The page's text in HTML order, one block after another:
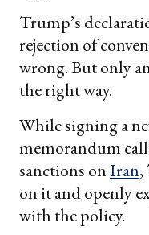
Trump’s
rejection of
wrong. But only
the right way.
While signing a
memorandum
sanctions onIran,
on it and openly
with the policy.